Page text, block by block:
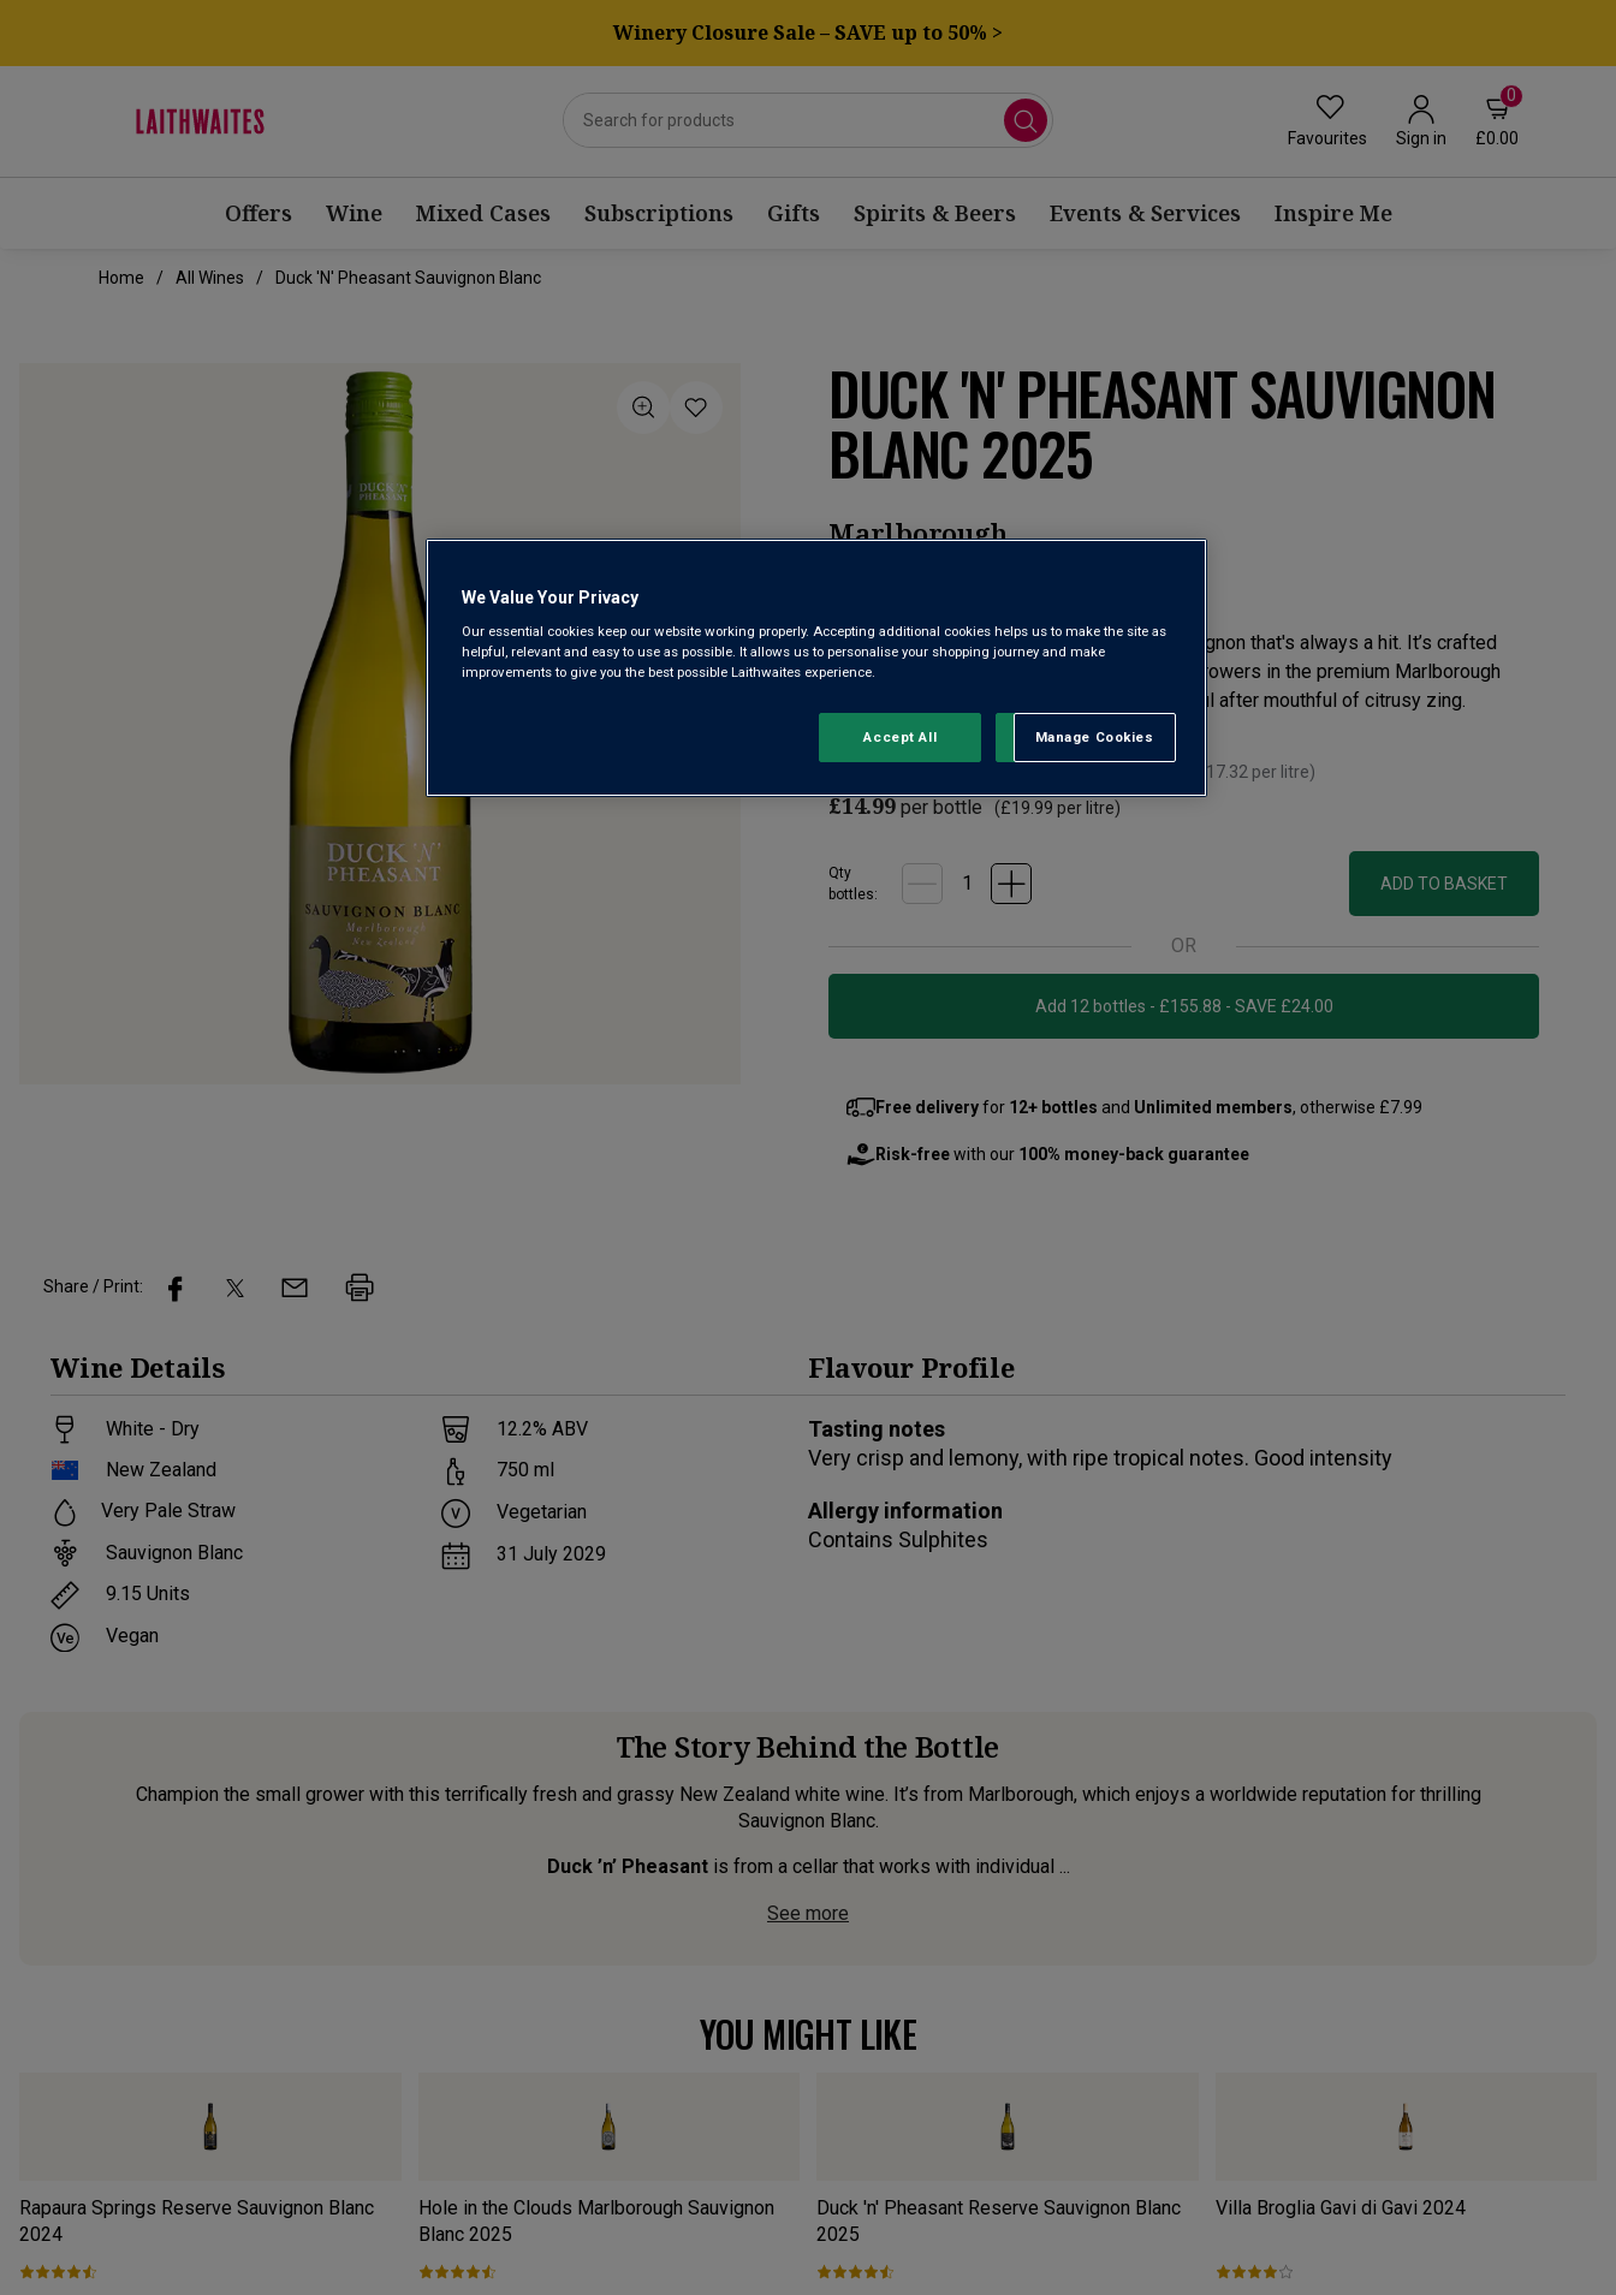
Winery Closure Sale – SAVE up to 50% >
Favourites Sign in
0
£0.00
Offers Wine Mixed Cases Subscriptions Gifts Spirits & Beers Events & Services Inspire Me
Home All Wines Duck 'n' Pheasant Sauvignon Blanc
DUCK 'N' PHEASANT SAUVIGNON
BLANC 2025
Marlborough
Reviews.
Same
This is the kind of 'leap from the glass' Sauvignon that's always a hit. It’s crafted
using grapes from quality-obsessed small growers in the premium Marlborough
region. The result? Dazzling fruit and mouthful after mouthful of citrusy zing.
£12.99 £17.32 per litre)
£14.99 per bottle (£19.99 per litre)
Qty
bottles:
ADD TO BASKET
OR
Add 12 bottles - £155.88 - SAVE £24.00
Free deliveryfor 12+ bottles and Unlimited members, otherwise £7.99
Risk-freewith our 100% money-back guarantee
Share / Print:
Wine Details
White - Dry
New Zealand
Very Pale Straw
Sauvignon Blanc
9.15 Units
Vegan
12.2% ABV
750 ml
Vegetarian
31 July 2029
Flavour Profile
Tasting notes
Very crisp and lemony, with ripe tropical notes. Good intensity
Allergy information
Contains Sulphites
The Story Behind the Bottle
Champion the small grower with this terrifically fresh and grassy New Zealand white wine. It’s from Marlborough, which enjoys a worldwide reputation for thrilling
Sauvignon Blanc.
Duck ’n’ Pheasantis from a cellar that works with individual ...
See more
YOU MIGHT LIKE
Rapaura Springs Reserve Sauvignon Blanc
2024
Hole in the Clouds Marlborough Sauvignon
Blanc 2025
Duck 'n' Pheasant Reserve Sauvignon Blanc
2025
Villa Broglia Gavi di Gavi 2024
We Value Your Privacy
Our essential cookies keep our website working properly. Accepting additional cookies helps us to make the site as
helpful, relevant and easy to use as possible. It allows us to personalise your shopping journey and make
improvements to give you the best possible Laithwaites experience.
Manage Cookies
Reject All
Accept All